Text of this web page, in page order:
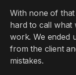
With none of
hard to call what
work. We ended
from the client
mistakes.